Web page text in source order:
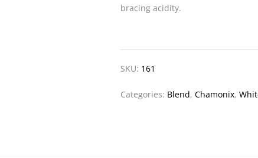
bracing acidity.
SKU: 161
Categories: Blend,Chamonix,